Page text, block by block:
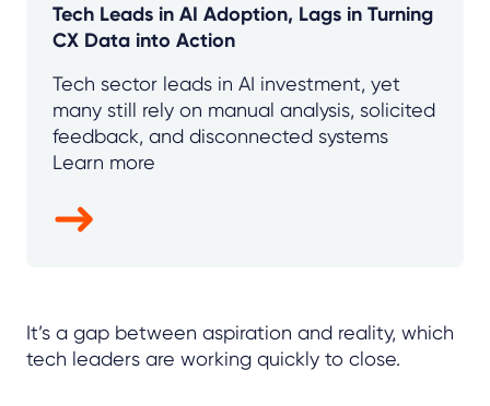
Tech Leads in AI Adoption, Lags in Turning
CX Data into Action
Tech sector leads in AI investment, yet
many still rely on manual analysis, solicited
feedback, and disconnected systems
Learn more
It’s a gap between aspiration and reality, which
tech leaders are working quickly to close.